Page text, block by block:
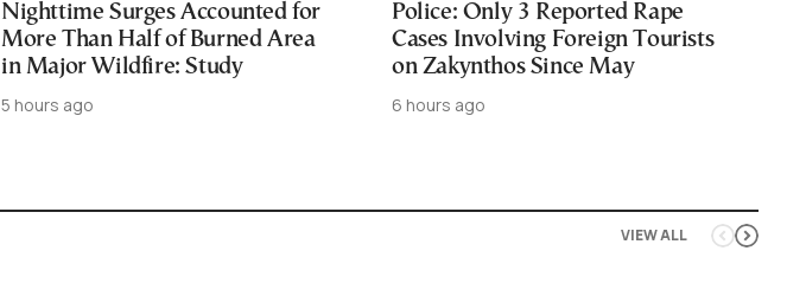
Nighttime Surges Accounted for
More Than Half of Burned Area
in Major Wildfire: Study
5 hours ago
Police: Only 3 Reported Rape
Cases Involving Foreign Tourists
on Zakynthos Since May
6 hours ago
VIEW ALL